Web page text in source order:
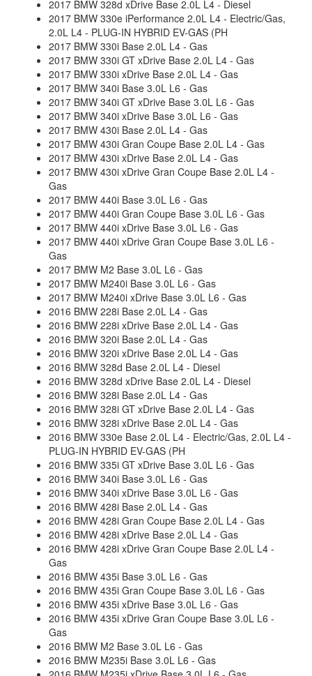
2017 BMW 328d xDrive Base 2.0L L4 - Diesel
2017 BMW 330e iPerformance 2.0L L4 - Electric/Gas,
2.0L L4 - PLUG-IN HYBRID EV-GAS (PH
2017 BMW 330i Base 2.0L L4 - Gas
2017 BMW 330i GT xDrive Base 2.0L L4 - Gas
2017 BMW 330i xDrive Base 2.0L L4 - Gas
2017 BMW 340i Base 3.0L L6 - Gas
2017 BMW 340i GT xDrive Base 3.0L L6 - Gas
2017 BMW 340i xDrive Base 3.0L L6 - Gas
2017 BMW 430i Base 2.0L L4 - Gas
2017 BMW 430i Gran Coupe Base 2.0L L4 - Gas
2017 BMW 430i xDrive Base 2.0L L4 - Gas
2017 BMW 430i xDrive Gran Coupe Base 2.0L L4 -
Gas
2017 BMW 440i Base 3.0L L6 - Gas
2017 BMW 440i Gran Coupe Base 3.0L L6 - Gas
2017 BMW 440i xDrive Base 3.0L L6 - Gas
2017 BMW 440i xDrive Gran Coupe Base 3.0L L6 -
Gas
2017 BMW M2 Base 3.0L L6 - Gas
2017 BMW M240i Base 3.0L L6 - Gas
2017 BMW M240i xDrive Base 3.0L L6 - Gas
2016 BMW 228i Base 2.0L L4 - Gas
2016 BMW 228i xDrive Base 2.0L L4 - Gas
2016 BMW 320i Base 2.0L L4 - Gas
2016 BMW 320i xDrive Base 2.0L L4 - Gas
2016 BMW 328d Base 2.0L L4 - Diesel
2016 BMW 328d xDrive Base 2.0L L4 - Diesel
2016 BMW 328i Base 2.0L L4 - Gas
2016 BMW 328i GT xDrive Base 2.0L L4 - Gas
2016 BMW 328i xDrive Base 2.0L L4 - Gas
2016 BMW 330e Base 2.0L L4 - Electric/Gas, 2.0L L4 -
PLUG-IN HYBRID EV-GAS (PH
2016 BMW 335i GT xDrive Base 3.0L L6 - Gas
2016 BMW 340i Base 3.0L L6 - Gas
2016 BMW 340i xDrive Base 3.0L L6 - Gas
2016 BMW 428i Base 2.0L L4 - Gas
2016 BMW 428i Gran Coupe Base 2.0L L4 - Gas
2016 BMW 428i xDrive Base 2.0L L4 - Gas
2016 BMW 428i xDrive Gran Coupe Base 2.0L L4 -
Gas
2016 BMW 435i Base 3.0L L6 - Gas
2016 BMW 435i Gran Coupe Base 3.0L L6 - Gas
2016 BMW 435i xDrive Base 3.0L L6 - Gas
2016 BMW 435i xDrive Gran Coupe Base 3.0L L6 -
Gas
2016 BMW M2 Base 3.0L L6 - Gas
2016 BMW M235i Base 3.0L L6 - Gas